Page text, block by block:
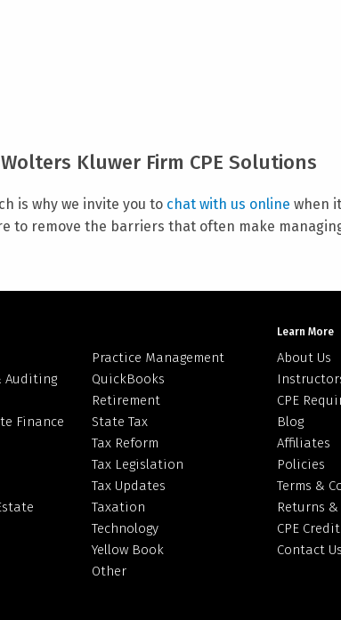
Kluwer Firm CPE Solutions
is why we invite you to chat with us online when
to remove the barriers that often make
Auditing
Finance
Practice Management
QuickBooks
Retirement
State Tax
Tax Reform
Tax Legislation
Tax Updates
Taxation
Technology
Yellow Book
Other
Learn More
About Us
CPE
Blog
Affiliates
Policies
Terms &
Returns
CPE Credit
Contact Us